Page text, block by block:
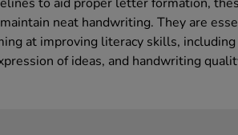
neat handwriting. They are
at improving literacy skills, including
of ideas, and handwriting